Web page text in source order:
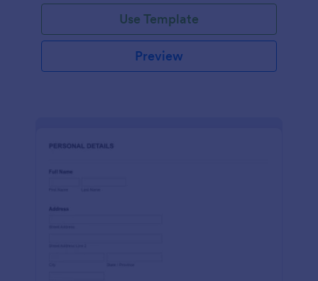
Use Template
Preview